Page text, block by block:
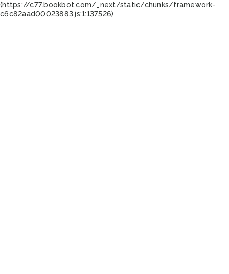
(https://c77.bookbot.com/_next/static/chunks/framework-
c6c82aad00023883.js:1:137526)